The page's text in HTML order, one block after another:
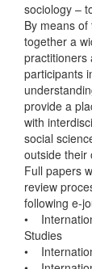
sociology –
By means
together a
practitioners
participants
provide a
with
social
outside their
Full papers
review
following e-
•
Studies
•